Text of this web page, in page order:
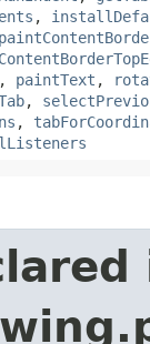
,
, paintText ,
,
,